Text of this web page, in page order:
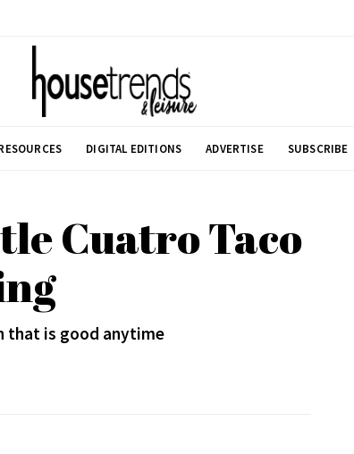
DIGITAL EDITIONS ADVERTISE SUBSCRIBE
Cuatro Taco
that is good anytime